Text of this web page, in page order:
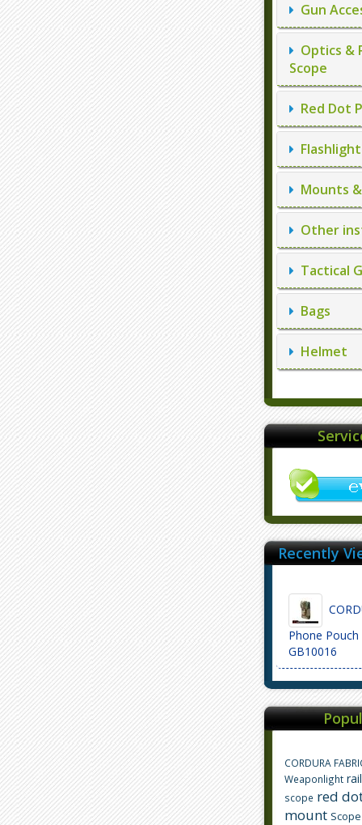
Gun
Optics &
Scope
Red Dot
Mounts
Other
Tactical
Bags
Helmet
Recently
Phone
GB10016
CORDURA
Weaponlight
scope red
mount Scope